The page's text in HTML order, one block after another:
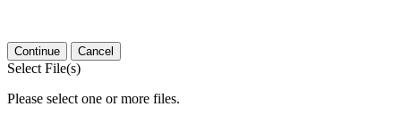
Continue Cancel
Select File(s)
Please select one or more files.